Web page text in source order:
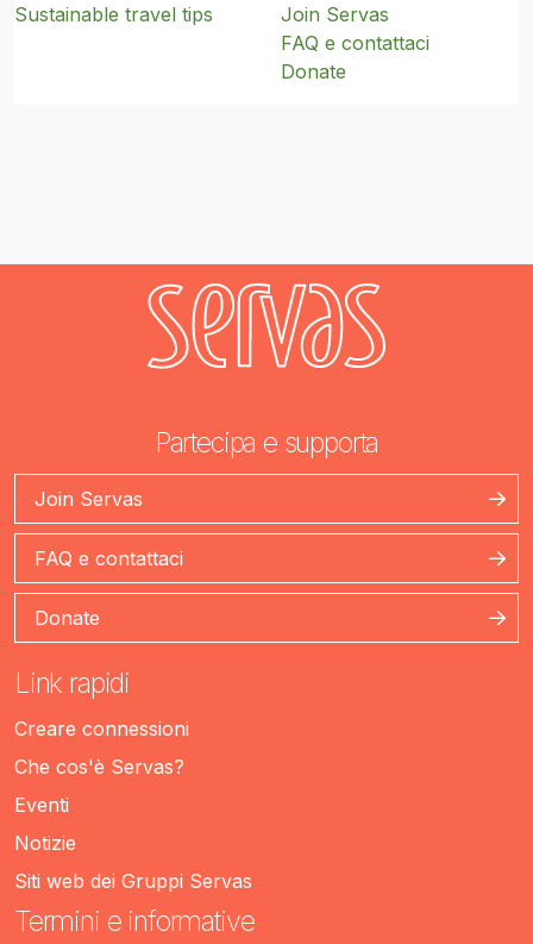
Sustainable travel tips
Join Servas
FAQ e contattaci
Donate
Partecipa e supporta
Join Servas
FAQ e contattaci
Donate
Link rapidi
Creare connessioni
Che cos'è Servas?
Eventi
Notizie
Siti web dei Gruppi Servas
Termini e informative